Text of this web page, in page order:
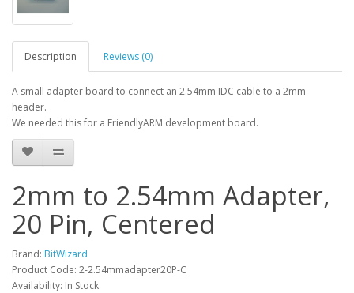
Description Reviews (0)
A small adapter board to connect an 2.54mm IDC cable to a 2mm
header.
We needed this for a FriendlyARM development board.
2mm to 2.54mm Adapter,
20 Pin, Centered
Brand: BitWizard
Product Code: 2-2.54mmadapter20P-C
Availability: In Stock